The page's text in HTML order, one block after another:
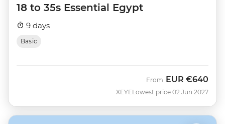
18 to 35s Essential Egypt
9 days
Basic
XEYE
From EUR €640
Lowest price 02 Jun 2027